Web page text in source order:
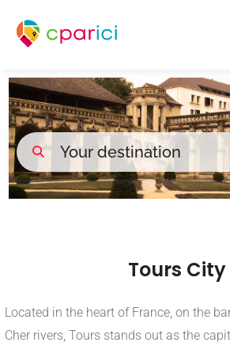
Tours City
Located in the heart of France, on the
Cher rivers, Tours stands out as the